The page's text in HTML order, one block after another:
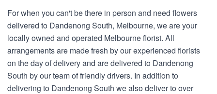
For when you can't be there in person and need flowers
delivered to Dandenong South, Melbourne, we are your
locally owned and operated Melbourne florist. All
arrangements are made fresh by our experienced florists
on the day of delivery and are delivered to Dandenong
South by our team of friendly drivers. In addition to
delivering to Dandenong South we also deliver to over